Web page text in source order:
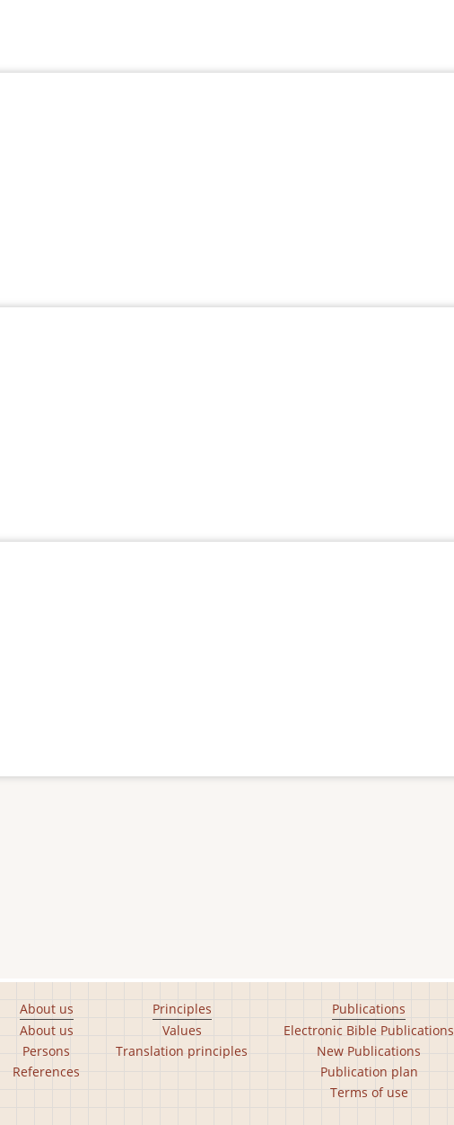
About us
About us
Persons
References
Principles
Values
Translation principles
Publications
Electronic Bible Publications
New Publications
Publication plan
Terms of use